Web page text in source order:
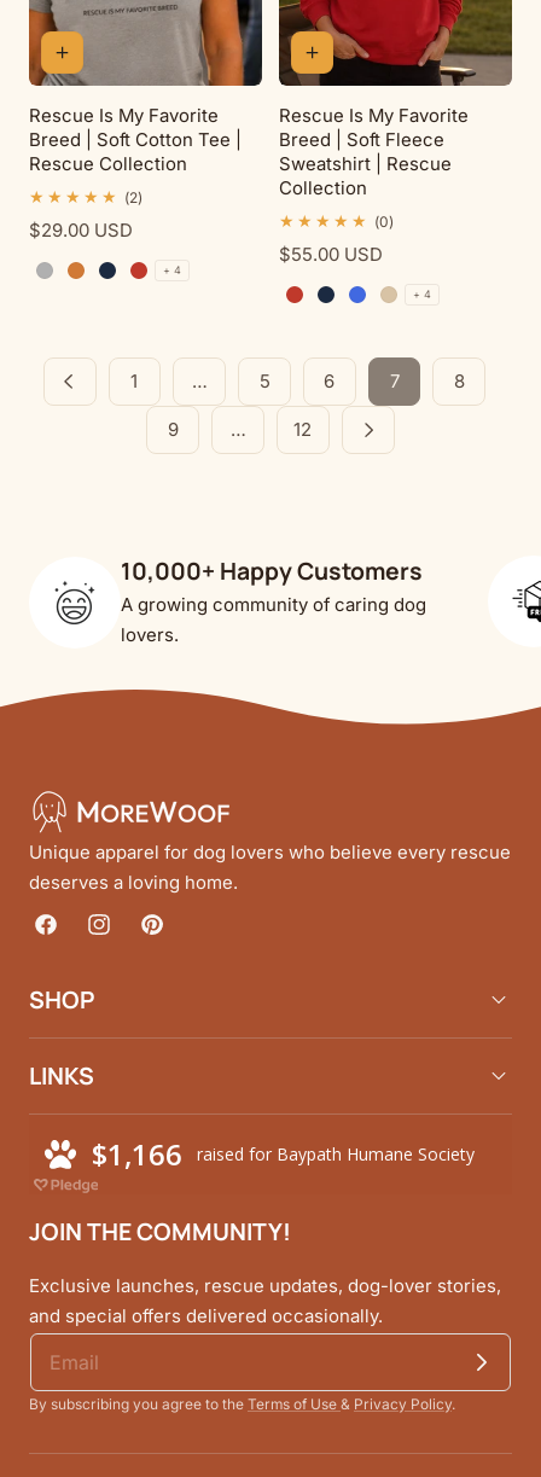
Rescue Is My Favorite
Breed | Soft Cotton Tee |
Rescue Collection
(2)2
Regular
$29.00 USD
Sport Grey
Antique Orange
NavyRed
+ 4
Rescue Is My Favorite
Breed | Soft Fleece
Sweatshirt | Rescue
Collection
(0)
Regular
$55.00 USD
RedNavyRoyalSand
+ 4
1 … 5 6 7 8
9 … 12
10,000+ Happy Customers
A growing community of caring dog
lovers.
Unique apparel for dog lovers who believe every rescue
deserves a loving home.
FacebookInstagramPinterest
SHOP
LINKS
JOIN THE COMMUNITY!
Exclusive launches, rescue updates, dog-lover stories,
and special offers delivered occasionally.
By subscribing you agree to the Terms of Use & Privacy Policy.